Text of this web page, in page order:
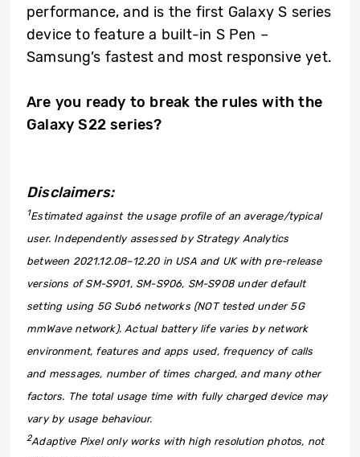
performance, and is the first Galaxy S series
device to feature a built-in S Pen –
Samsung’s fastest and most responsive yet.
Are you ready to break the rules with the
Galaxy S22 series?
Disclaimers:
1Estimated against the usage profile of an average/typical
user. Independently assessed by Strategy Analytics
between 2021.12.08–12.20 in USA and UK with pre-release
versions of SM-S901, SM-S906, SM-S908 under default
setting using 5G Sub6 networks (NOT tested under 5G
mmWave network). Actual battery life varies by network
environment, features and apps used, frequency of calls
and messages, number of times charged, and many other
factors. The total usage time with fully charged device may
vary by usage behaviour.
2Adaptive Pixel only works with high resolution photos, not